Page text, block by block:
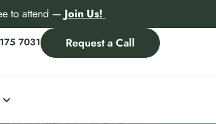
to attend — Join Us!
7031 Request a Call